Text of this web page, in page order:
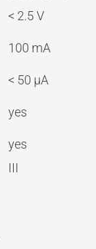
< 2.5 V
100 mA
< 50 µA
yes
yes
III